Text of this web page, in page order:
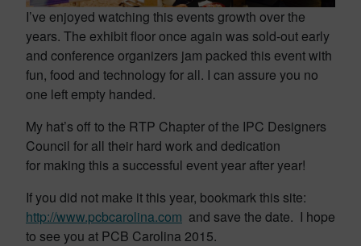
I’ve enjoyed watching this events growth over the
years. The exhibit floor once again was sold-out early
and conference organizers jam packed this event with
fun, food and technology for all. I can assure you no
one left empty handed.
My hat’s off to the RTP Chapter of the IPC Designers
Council for all their hard work and dedication
for making this a successful event year after year!
If you did not make it this year, bookmark this site:
http://www.pcbcarolina.com and save the date. I hope
to see you at PCB Carolina 2015.